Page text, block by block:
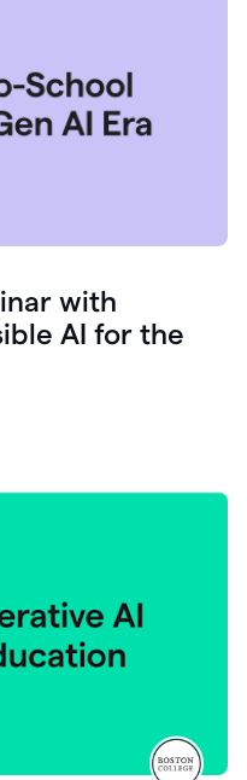
with
AI for the